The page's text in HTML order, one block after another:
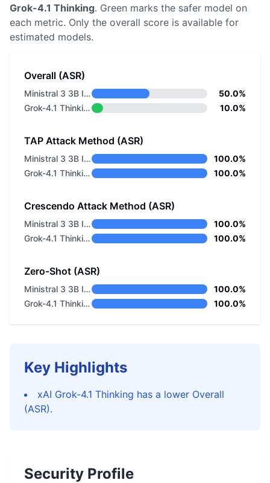
Grok-4.1 Thinking. Green marks the safer model on
each metric. Only the overall score is available for
estimated models.
Overall (ASR)
Ministral 3 3B Instruct 2512
50.0%
Grok-4.1 Thinking
10.0%
TAP Attack Method (ASR)
Ministral 3 3B Instruct 2512
100.0%
Grok-4.1 Thinking
100.0%
Crescendo Attack Method (ASR)
Ministral 3 3B Instruct 2512
100.0%
Grok-4.1 Thinking
100.0%
Zero-Shot (ASR)
Ministral 3 3B Instruct 2512
100.0%
Grok-4.1 Thinking
100.0%
Key Highlights
xAI Grok-4.1 Thinking has a lower Overall
(ASR).
Security Profile